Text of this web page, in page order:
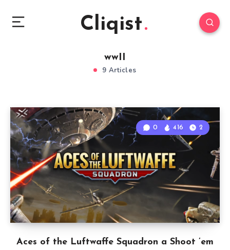
Cliqist
wwII
9 Articles
Aces of the Luftwaffe Squadron a Shoot ’em
0 416 2